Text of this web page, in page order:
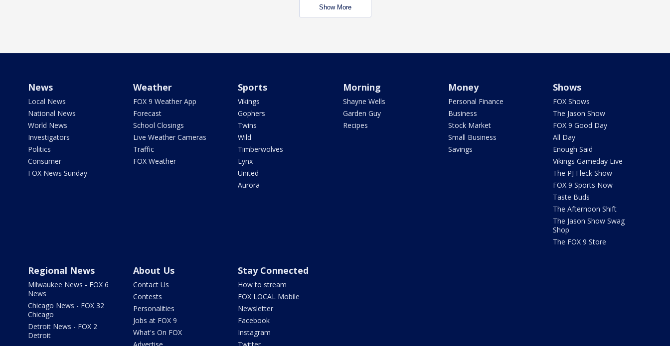
Show More
News
Local News
National News
World News
Investigators
Politics
Consumer
FOX News Sunday
Weather
FOX 9 Weather App
Forecast
School Closings
Live Weather Cameras
Traffic
FOX Weather
Sports
Vikings
Gophers
Twins
Wild
Timberwolves
Lynx
United
Aurora
Morning
Shayne Wells
Garden Guy
Recipes
Money
Personal Finance
Business
Stock Market
Small Business
Savings
Shows
FOX Shows
The Jason Show
FOX 9 Good Day
All Day
Enough Said
Vikings Gameday Live
The PJ Fleck Show
FOX 9 Sports Now
Taste Buds
The Afternoon Shift
The Jason Show Swag
Shop
The FOX 9 Store
Regional News
Milwaukee News - FOX 6
News
Chicago News - FOX 32
Chicago
Detroit News - FOX 2
Detroit
About Us
Contact Us
Contests
Personalities
Jobs at FOX 9
What's On FOX
Stay Connected
How to stream
FOX LOCAL Mobile
Newsletter
Facebook
Instagram